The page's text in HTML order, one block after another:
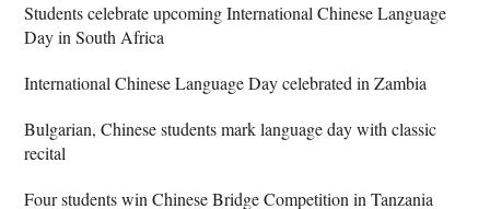
Students celebrate upcoming International Chinese Language
Day in South Africa
International Chinese Language Day celebrated in Zambia
Bulgarian, Chinese students mark language day with classic
recital
Four students win Chinese Bridge Competition in Tanzania